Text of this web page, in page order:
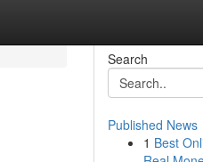
Search
Published News
1 Best